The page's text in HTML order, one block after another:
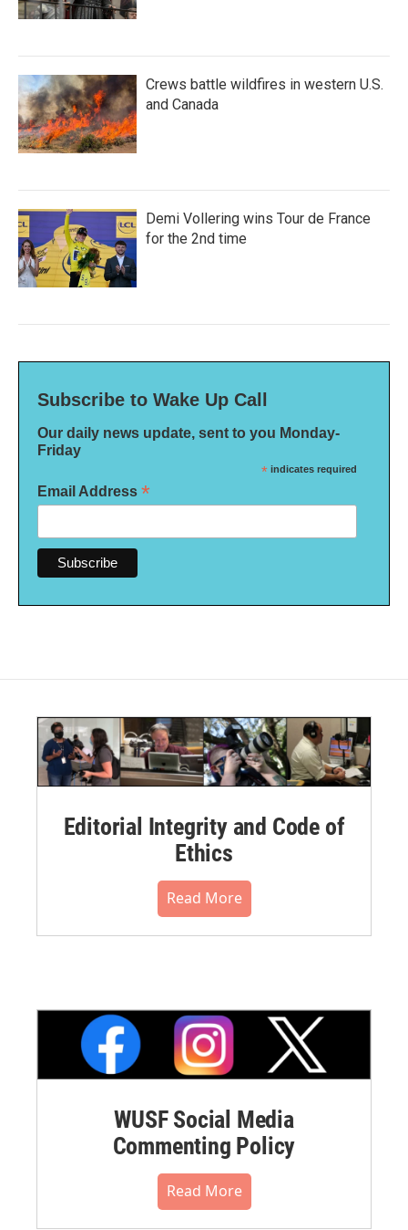
Crews battle wildfires in western U.S.
and Canada
Demi Vollering wins Tour de France
for the 2nd time
Subscribe to Wake Up Call
Our daily news update, sent to you Monday-
Friday
* indicates required
Email Address *
Editorial Integrity and Code of
Ethics
Read More
WUSF Social Media
Commenting Policy
Read More